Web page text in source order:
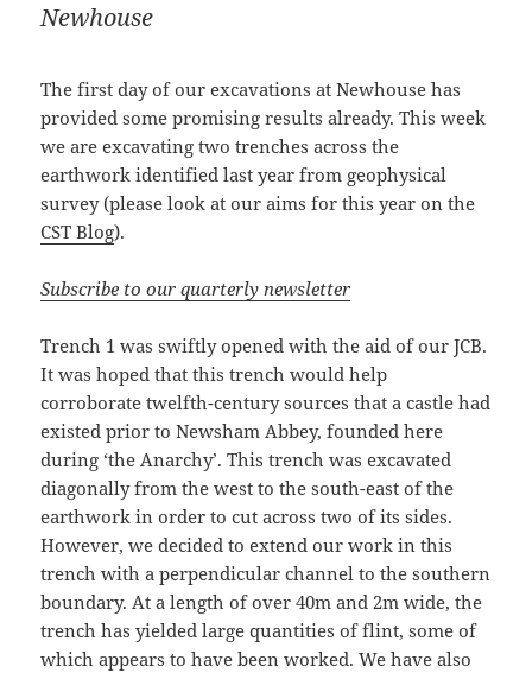
Newhouse
The first day of our excavations at Newhouse has
provided some promising results already. This week
we are excavating two trenches across the
earthwork identified last year from geophysical
survey (please look at our aims for this year on the
CST Blog).
Subscribe to our quarterly newsletter
Trench 1 was swiftly opened with the aid of our JCB.
It was hoped that this trench would help
corroborate twelfth-century sources that a castle had
existed prior to Newsham Abbey, founded here
during ‘the Anarchy’. This trench was excavated
diagonally from the west to the south-east of the
earthwork in order to cut across two of its sides.
However, we decided to extend our work in this
trench with a perpendicular channel to the southern
boundary. At a length of over 40m and 2m wide, the
trench has yielded large quantities of flint, some of
which appears to have been worked. We have also